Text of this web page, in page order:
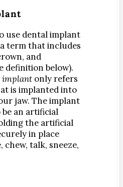
Kim
Dentistry
use dental implant
term that includes
and
definition below).
implant only refers
is implanted into
jaw. The implant
be an artificial
the artificial
in place
chew, talk, sneeze,